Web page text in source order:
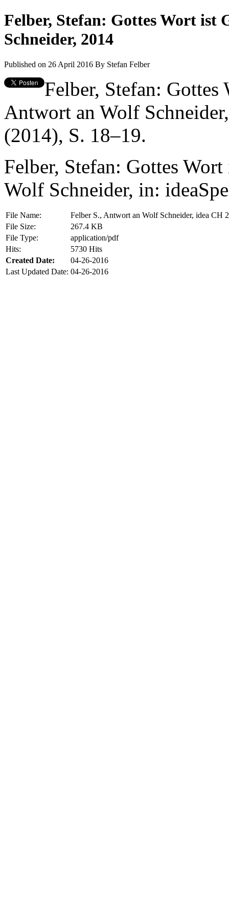
Felber, Stefan: Gottes Wort ist
Schneider, 2014
Published on 26 April 2016 By Stefan Felber
Felber, Stefan:
Antwort an Wolf
(2014), S. 18–19.
Felber, Stefan: Gottes
Wolf Schneider, in:
File Name:
Felber S., Antwort an Wolf Schneider, idea CH
File Size:
267.4 KB
File Type:
application/pdf
Hits:
5730 Hits
Created Date:
04-26-2016
Last Updated Date: 04-26-2016